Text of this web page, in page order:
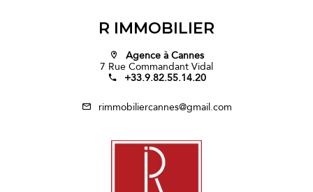
R IMMOBILIER
Agence à Cannes
7 Rue Commandant Vidal
+33.9.82.55.14.20
rimmobiliercannes@gmail.com